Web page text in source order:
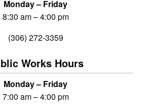
Monday – Friday
8:30 am – 4:00 pm
(306) 272-3359
Works Hours
Monday – Friday
7:00 am – 4:00 pm